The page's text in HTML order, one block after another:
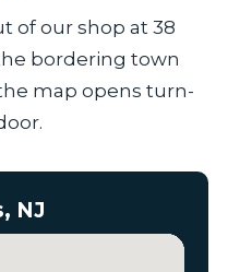
of our shop at 38
bordering town
map opens turn-
NJ